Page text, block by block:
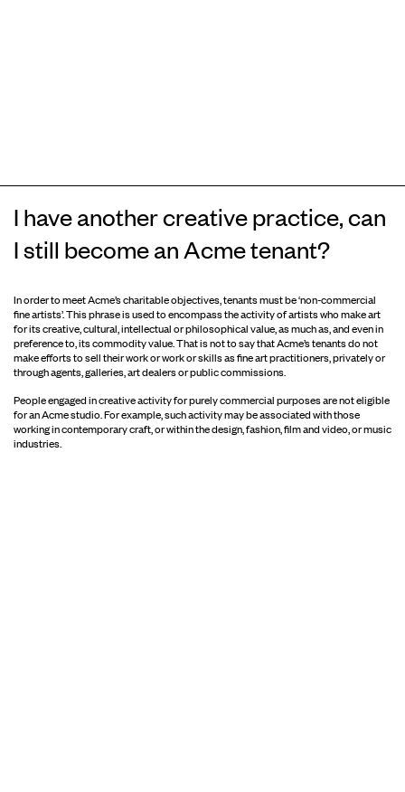
I have another creative practice, can
I still become an Acme tenant?
In order to meet Acme’s charitable objectives, tenants must be ‘non-commercial
fine artists’. This phrase is used to encompass the activity of artists who make art
for its creative, cultural, intellectual or philosophical value, as much as, and even in
preference to, its commodity value. That is not to say that Acme’s tenants do not
make efforts to sell their work or work or skills as fine art practitioners, privately or
through agents, galleries, art dealers or public commissions.
People engaged in creative activity for purely commercial purposes are not eligible
for an Acme studio. For example, such activity may be associated with those
working in contemporary craft, or within the design, fashion, film and video, or music
industries.